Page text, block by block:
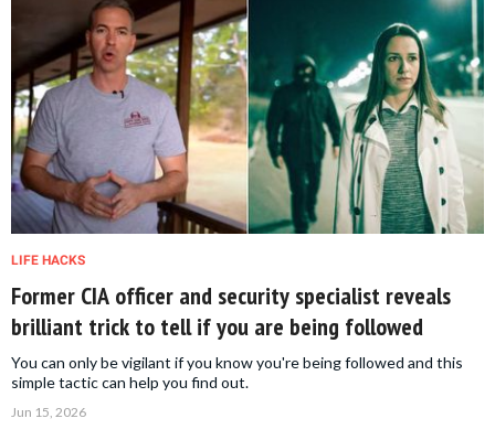
LIFE HACKS
Former CIA officer and security specialist reveals
brilliant trick to tell if you are being followed
You can only be vigilant if you know you're being followed and this
simple tactic can help you find out.
Jun 15, 2026